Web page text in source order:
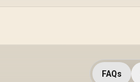
FAQs